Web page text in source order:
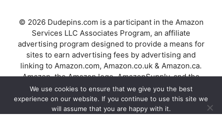
© 2026 Dudepins.com is a participant in the Amazon
Services LLC Associates Program, an affiliate
advertising program designed to provide a means for
sites to earn advertising fees by advertising and
linking to Amazon.com, Amazon.co.uk & Amazon.ca.
Amazon, the Amazon logo, AmazonSupply, and the
AmazonSupply logo are trademarks of Amazon.com,
Inc. or its affiliates.
We use cookies to ensure that we give you the best
experience on our website. If you continue to use this site we
will assume that you are happy with it.